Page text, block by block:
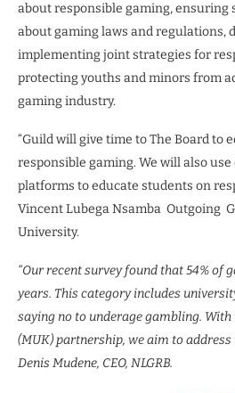
about responsible gaming, ensuring
about gaming laws and regulations,
implementing joint strategies for
protecting youths and minors from
gaming industry.
“Guild will give time to The Board to
responsible gaming. We will also
platforms to educate students on
Vincent Lubega Nsamba Outgoing
University.
“Our recent survey found that 54% of
years. This category includes
saying no to underage gambling.
(MUK) partnership, we aim to
Denis Mudene, CEO, NLGRB.